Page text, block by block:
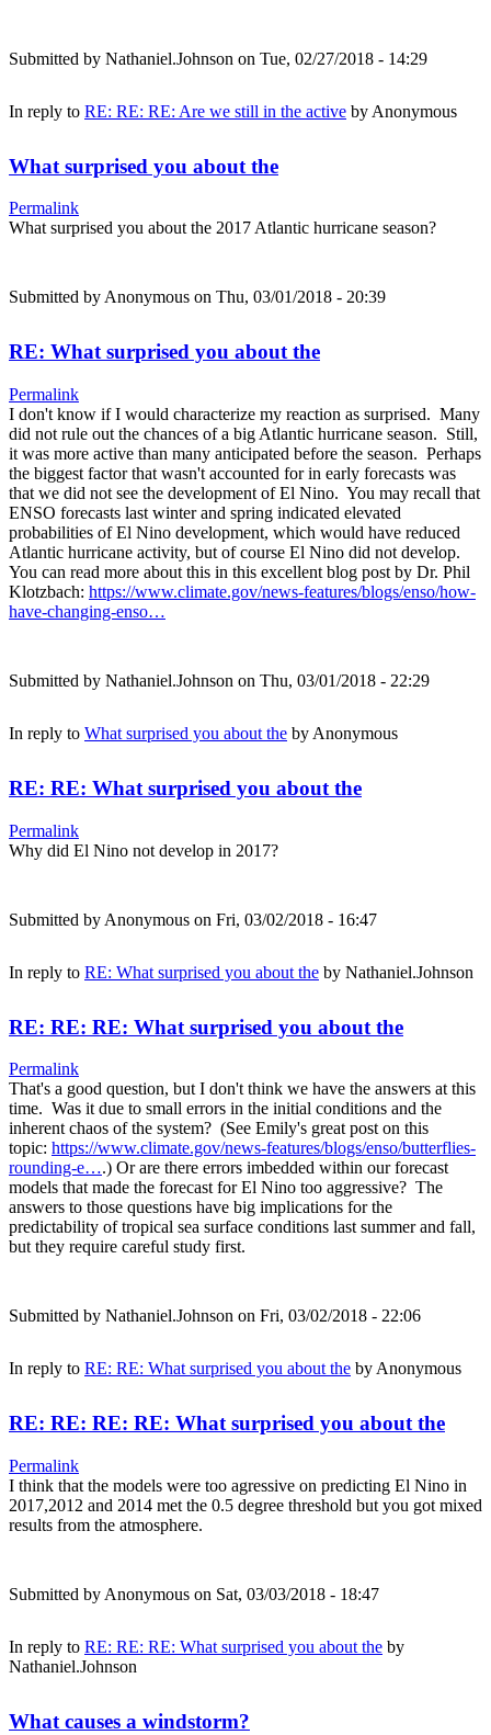
Submitted by Nathaniel.Johnson on Tue, 02/27/2018 - 14:29
In reply to RE: RE: RE: Are we still in the active by Anonymous
What surprised you about the
Permalink
What surprised you about the 2017 Atlantic hurricane season?
Submitted by Anonymous on Thu, 03/01/2018 - 20:39
RE: What surprised you about the
Permalink
I don't know if I would characterize my reaction as surprised. Many
did not rule out the chances of a big Atlantic hurricane season. Still,
it was more active than many anticipated before the season. Perhaps
the biggest factor that wasn't accounted for in early forecasts was
that we did not see the development of El Nino. You may recall that
ENSO forecasts last winter and spring indicated elevated
probabilities of El Nino development, which would have reduced
Atlantic hurricane activity, but of course El Nino did not develop.
You can read more about this in this excellent blog post by Dr. Phil
Klotzbach: https://www.climate.gov/news-features/blogs/enso/how-
have-changing-enso…
Submitted by Nathaniel.Johnson on Thu, 03/01/2018 - 22:29
In reply to What surprised you about the by Anonymous
RE: RE: What surprised you about the
Permalink
Why did El Nino not develop in 2017?
Submitted by Anonymous on Fri, 03/02/2018 - 16:47
In reply to RE: What surprised you about the by Nathaniel.Johnson
RE: RE: RE: What surprised you about the
Permalink
That's a good question, but I don't think we have the answers at this
time. Was it due to small errors in the initial conditions and the
inherent chaos of the system? (See Emily's great post on this
topic: https://www.climate.gov/news-features/blogs/enso/butterflies-
rounding-e….) Or are there errors imbedded within our forecast
models that made the forecast for El Nino too aggressive? The
answers to those questions have big implications for the
predictability of tropical sea surface conditions last summer and fall,
but they require careful study first.
Submitted by Nathaniel.Johnson on Fri, 03/02/2018 - 22:06
In reply to RE: RE: What surprised you about the byAnonymous
RE: RE: RE: RE: What surprised you about the
Permalink
I think that the models were too agressive on predicting El Nino in
2017,2012 and 2014 met the 0.5 degree threshold but you got mixed
results from the atmosphere.
Submitted by Anonymous on Sat, 03/03/2018 - 18:47
In reply to RE: RE: RE: What surprised you about the by
Nathaniel.Johnson
What causes a windstorm?